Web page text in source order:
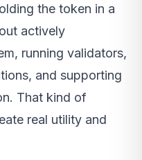
the token in a
actively
running validators,
and supporting
That kind of
real utility and